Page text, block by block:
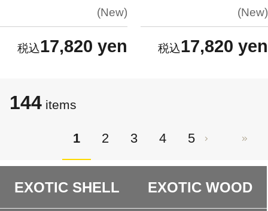
New
17,820 yen
New
17,820 yen
144 items
1 2 3 4 5
EXOTIC SHELL EXOTIC WOOD